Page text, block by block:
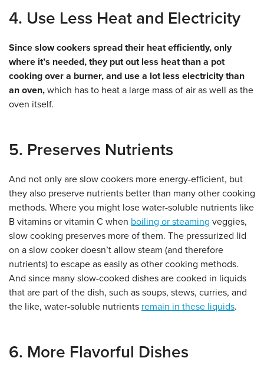
4. Use Less Heat and Electricity
Since slow cookers spread their heat efficiently, only
where it’s needed, they put out less heat than a pot
cooking over a burner, and use a lot less electricity than
an oven, which has to heat a large mass of air as well as the
oven itself.
5. Preserves Nutrients
And not only are slow cookers more energy-efficient, but
they also preserve nutrients better than many other cooking
methods. Where you might lose water-soluble nutrients like
B vitamins or vitamin C when boiling or steaming veggies,
slow cooking preserves more of them. The pressurized lid
on a slow cooker doesn’t allow steam (and therefore
nutrients) to escape as easily as other cooking methods.
And since many slow-cooked dishes are cooked in liquids
that are part of the dish, such as soups, stews, curries, and
the like, water-soluble nutrients remain in these liquids.
6. More Flavorful Dishes